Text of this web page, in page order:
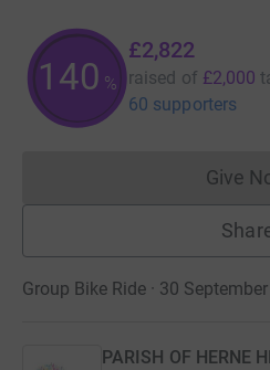
140 %
£2,822
raised of £2,000
60 supporters
Give
Group Bike Ride · 30
PARISH OF HERNE